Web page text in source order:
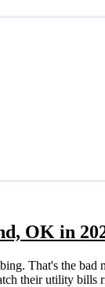
OK in
That's the bad
their utility bills